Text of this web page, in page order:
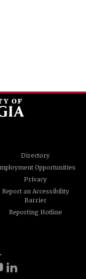
Directory
Opportunities
Privacy
Report an Accessibility
Barrier
Reporting Hotline